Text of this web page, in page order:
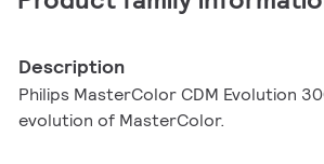
Description
Philips MasterColor CDM Evolution
evolution of MasterColor.